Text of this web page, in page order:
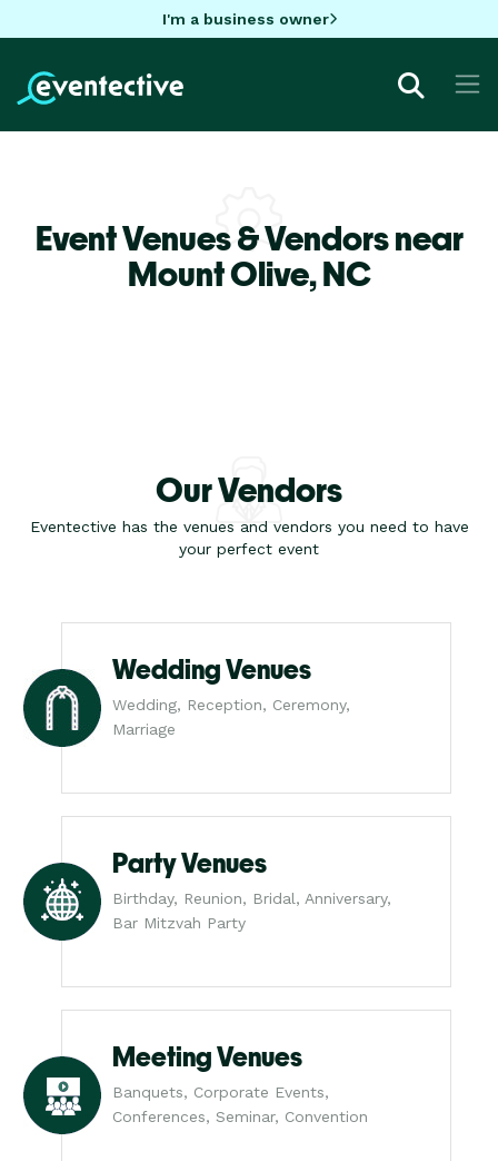
I'm a business owner
Event Venues & Vendors near
Mount Olive,NC
Our Vendors
Eventective has the venues and vendors you need to have
your perfect event
Wedding Venues
Wedding, Reception, Ceremony,
Marriage
Party Venues
Birthday, Reunion, Bridal, Anniversary,
Bar Mitzvah Party
Meeting Venues
Banquets, Corporate Events,
Conferences, Seminar, Convention